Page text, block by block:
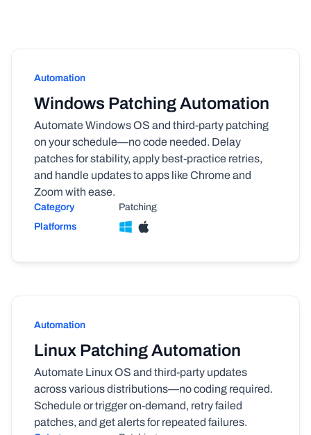
Automation
Windows Patching Automation
Automate Windows OS and third-party patching
on your schedule—no code needed. Delay
patches for stability, apply best-practice retries,
and handle updates to apps like Chrome and
Zoom with ease.
Category
Patching
Platforms
Automation
Linux Patching Automation
Automate Linux OS and third-party updates
across various distributions—no coding required.
Schedule or trigger on-demand, retry failed
patches, and get alerts for repeated failures.